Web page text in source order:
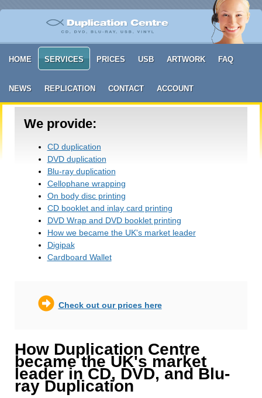
HOME SERVICES PRICES USB ARTWORK FAQ
NEWS REPLICATION CONTACT ACCOUNT
We provide:
CD duplication
DVD duplication
Blu-ray duplication
Cellophane wrapping
On body disc printing
CD booklet and inlay card printing
DVD Wrap and DVD booklet printing
How we became the UK's market leader
Digipak
Cardboard Wallet
Check out our prices here
How Duplication Centre
became the UK's market
leader in CD, DVD, and Blu-
ray Duplication